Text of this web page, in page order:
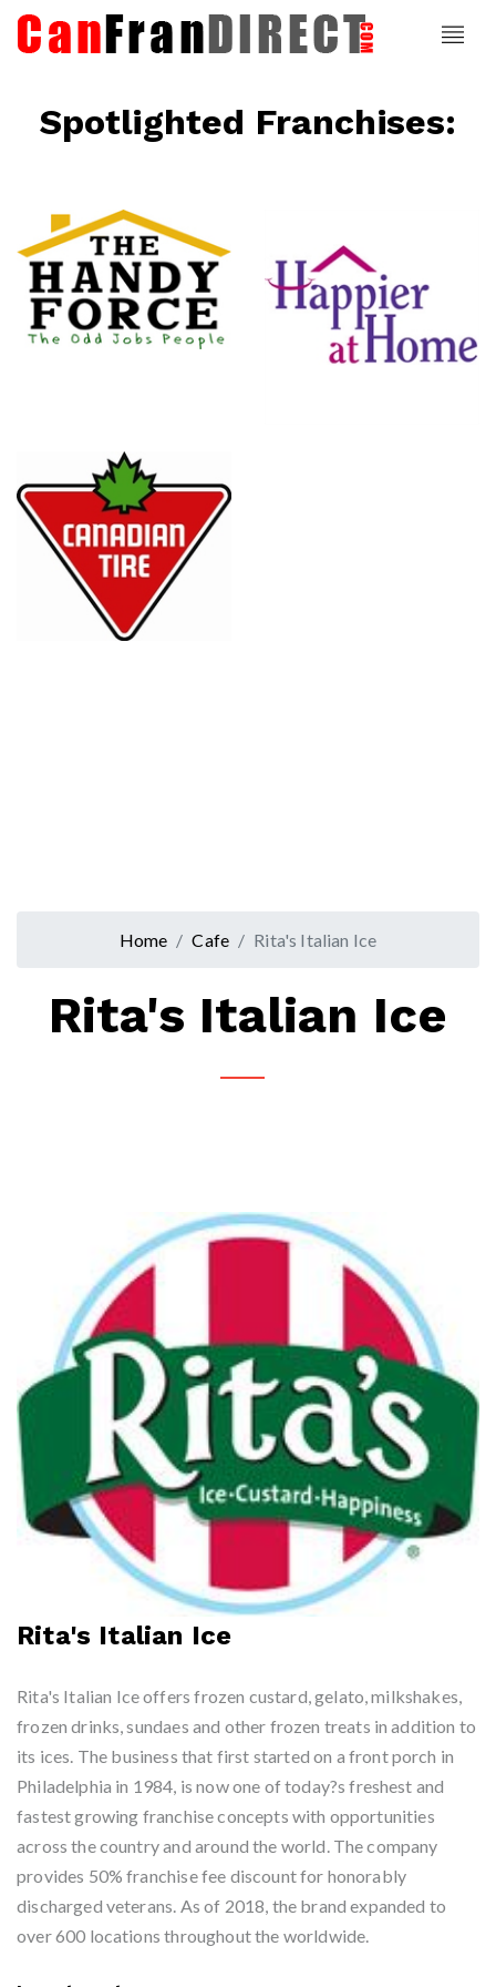
Spotlighted Franchises:
Happier At
Home
Senior
Home Cafe Rita's Italian Ice
Rita's Italian Ice
Rita's Italian Ice
Rita's Italian Ice offers frozen custard, gelato, milkshakes,
frozen drinks, sundaes and other frozen treats in addition to
its ices. The business that first started on a front porch in
Philadelphia in 1984, is now one of today?s freshest and
fastest growing franchise concepts with opportunities
across the country and around the world. The company
provides 50% franchise fee discount for honorably
discharged veterans. As of 2018, the brand expanded to
over 600 locations throughout the worldwide.